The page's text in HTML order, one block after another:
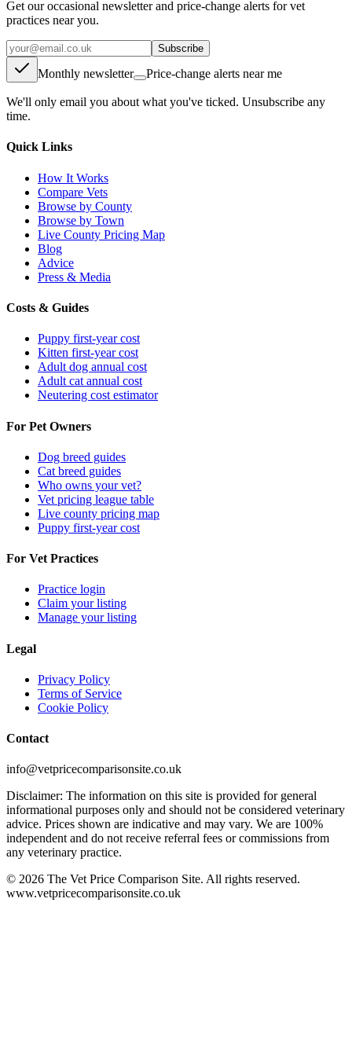
Get our occasional newsletter and price-change alerts for vet
practices near you.
Subscribe
Monthly newsletter Price-change alerts near me
We'll only email you about what you've ticked. Unsubscribe any
time.
Quick Links
How It Works
Compare Vets
Browse by County
Browse by Town
Live County Pricing Map
Blog
Advice
Press & Media
Costs & Guides
Puppy first-year cost
Kitten first-year cost
Adult dog annual cost
Adult cat annual cost
Neutering cost estimator
For Pet Owners
Dog breed guides
Cat breed guides
Who owns your vet?
Vet pricing league table
Live county pricing map
Puppy first-year cost
For Vet Practices
Practice login
Claim your listing
Manage your listing
Legal
Privacy Policy
Terms of Service
Cookie Policy
Contact
info@vetpricecomparisonsite.co.uk
Disclaimer: The information on this site is provided for general
informational purposes only and should not be considered veterinary
advice. Prices shown are indicative and may vary. We are 100%
independent and do not receive referral fees or commissions from
any veterinary practice.
© 2026 The Vet Price Comparison Site. All rights reserved.
www.vetpricecomparisonsite.co.uk